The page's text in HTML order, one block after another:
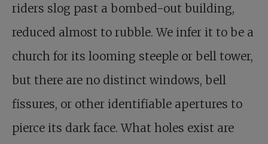
riders slog past a bombed-out building,
reduced almost to rubble. We infer it to be a
church for its looming steeple or bell tower,
but there are no distinct windows, bell
fissures, or other identifiable apertures to
pierce its dark face. What holes exist are